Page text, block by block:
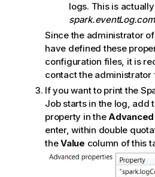
logs. This is
Since the administrator
have defined these
configuration files, it is
contact the administrator
If you want to print the
Job starts in the log, add
property in the
enter, within double
theValue column of this